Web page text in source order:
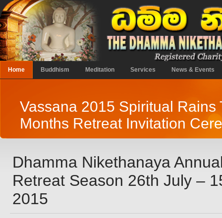
Home Buddhism Meditation Services News & Events
Vassana 2015 Spiritual Rains
Months Retreat Invitation
Dhamma Nikethanaya
Retreat Season 26th July –
2015